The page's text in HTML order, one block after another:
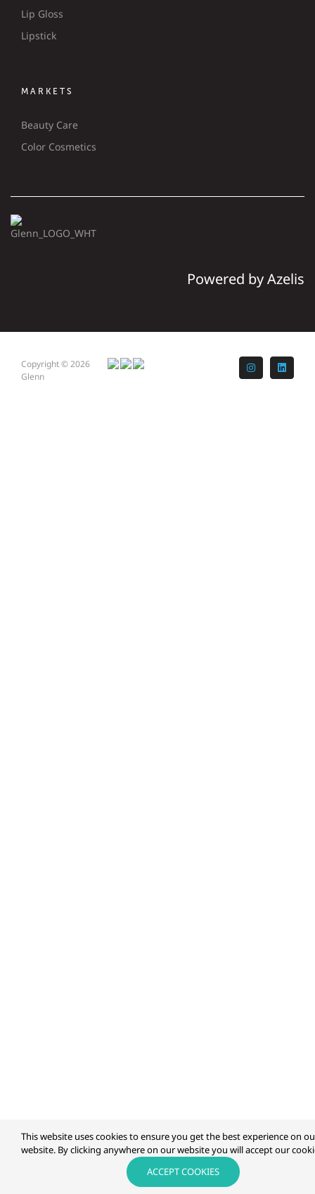
Lip Gloss
Lipstick
MARKETS
Beauty Care
Color Cosmetics
Powered by Azelis
Copyright © 2026
Glenn
Instagram
This website uses cookies to ensure you get the best experience on
website. By clicking anywhere on our website you will accept our
ACCEPT COOKIES